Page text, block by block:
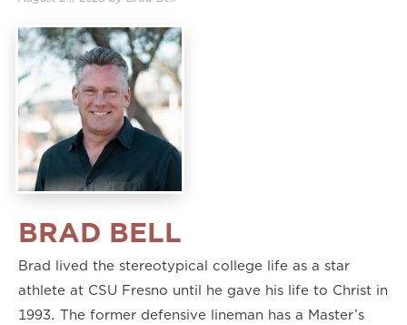
BRAD BELL
Brad lived the stereotypical college life as a star
athlete at CSU Fresno until he gave his life to Christ in
1993. The former defensive lineman has a Master’s